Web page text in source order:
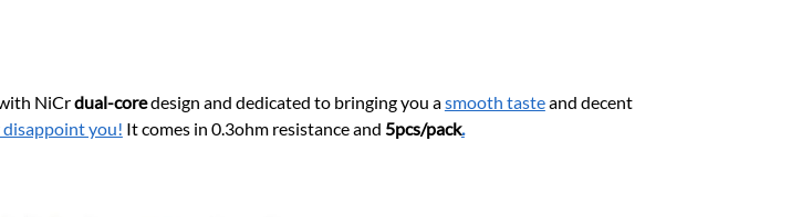
NiCrdual-coredesign and dedicated to bringing you asmooth tasteand decent
disappoint you! It comes in 0.3ohm resistance and 5pcs/pack.